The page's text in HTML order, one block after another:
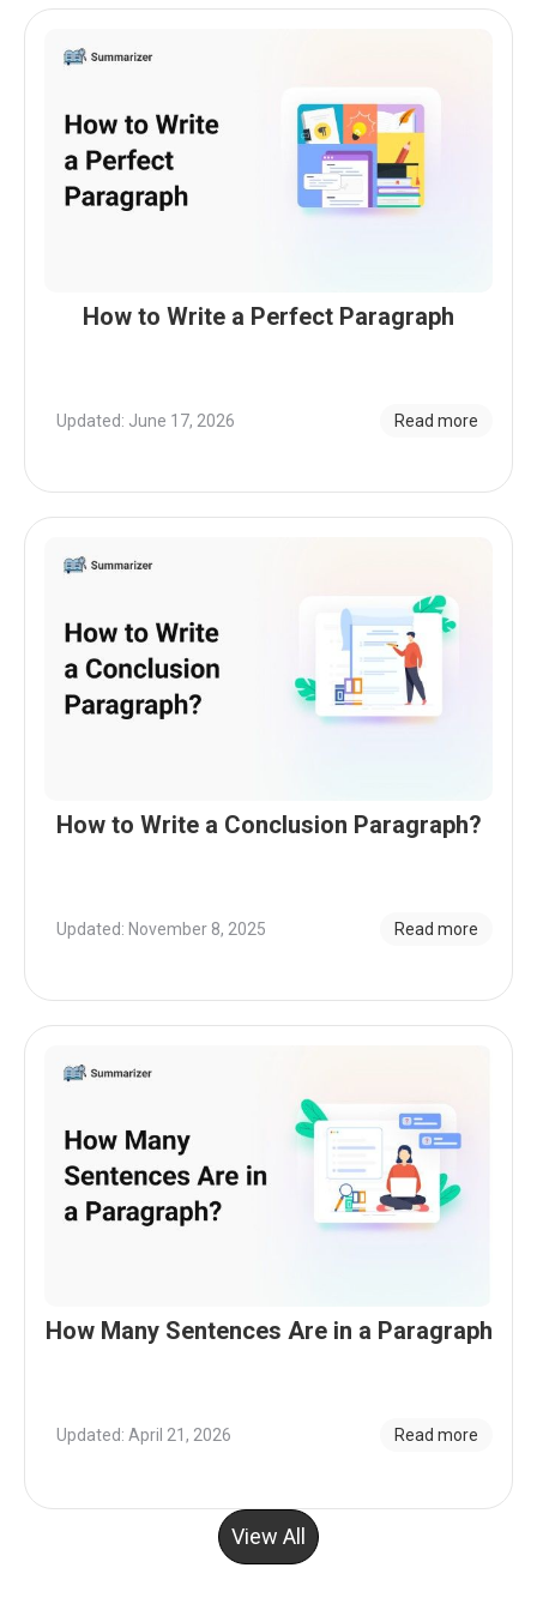
How to Write a Perfect Paragraph
Updated: June 17, 2026 Read more
How to Write a Conclusion Paragraph?
Updated: November 8, 2025 Read more
How Many Sentences Are in a Paragraph
Updated: April 21, 2026 Read more
View All